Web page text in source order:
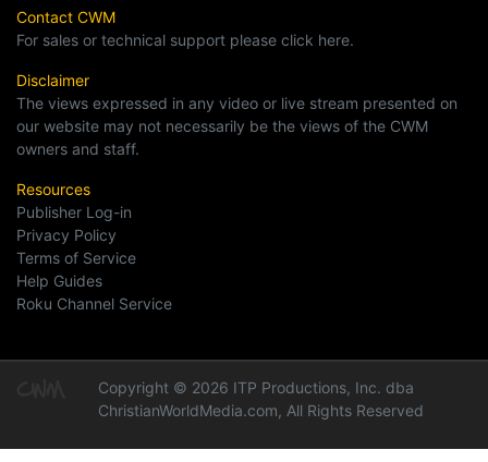
Contact CWM
For sales or technical support please click here.
Disclaimer
The views expressed in any video or live stream presented on
our website may not necessarily be the views of the CWM
owners and staff.
Resources
Publisher Log-in
Privacy Policy
Terms of Service
Help Guides
Roku Channel Service
Copyright © 2026 ITP Productions, Inc. dba
ChristianWorldMedia.com, All Rights Reserved